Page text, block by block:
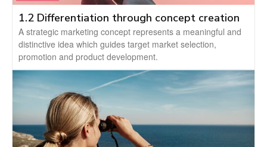
1.2 Differentiation through concept creation
A strategic marketing concept represents a meaningful and
distinctive idea which guides target market selection,
promotion and product development.